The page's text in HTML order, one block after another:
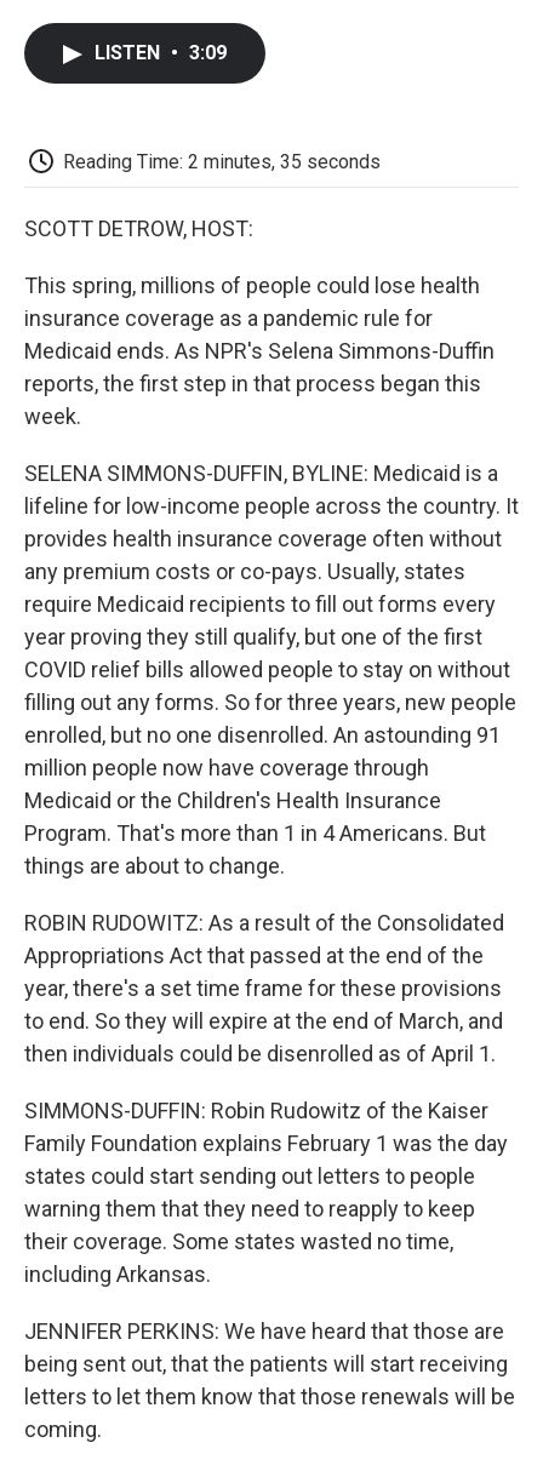
LISTEN • 3:09
Reading Time: 2 minutes, 35 seconds
SCOTT DETROW, HOST:
This spring, millions of people could lose health
insurance coverage as a pandemic rule for
Medicaid ends. As NPR's Selena Simmons-Duffin
reports, the first step in that process began this
week.
SELENA SIMMONS-DUFFIN, BYLINE: Medicaid is a
lifeline for low-income people across the country. It
provides health insurance coverage often without
any premium costs or co-pays. Usually, states
require Medicaid recipients to fill out forms every
year proving they still qualify, but one of the first
COVID relief bills allowed people to stay on without
filling out any forms. So for three years, new people
enrolled, but no one disenrolled. An astounding 91
million people now have coverage through
Medicaid or the Children's Health Insurance
Program. That's more than 1 in 4 Americans. But
things are about to change.
ROBIN RUDOWITZ: As a result of the Consolidated
Appropriations Act that passed at the end of the
year, there's a set time frame for these provisions
to end. So they will expire at the end of March, and
then individuals could be disenrolled as of April 1.
SIMMONS-DUFFIN: Robin Rudowitz of the Kaiser
Family Foundation explains February 1 was the day
states could start sending out letters to people
warning them that they need to reapply to keep
their coverage. Some states wasted no time,
including Arkansas.
JENNIFER PERKINS: We have heard that those are
being sent out, that the patients will start receiving
letters to let them know that those renewals will be
coming.